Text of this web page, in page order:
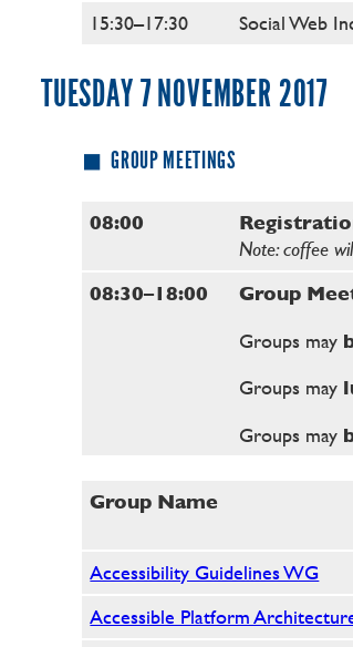
15:30–17:30
Social Web
TUESDAY 7 NOVEMBER 2017
GROUP MEETINGS
08:00
Note: coffee
08:30–18:00
Group
Groups may
Groups may
Groups may
Group Name
Accessibility Guidelines WG
Accessible Platform